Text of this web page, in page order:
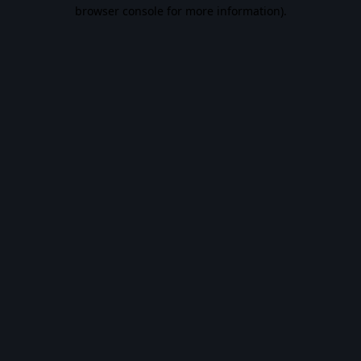
browser console for more information).